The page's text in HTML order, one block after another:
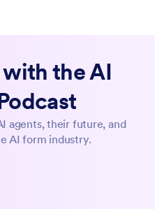
is collapse time.
I'm a content creator,
You're listening to the AI
by Jform and featuring our
This is the show where
the AI
agents, their future, and
AI form industry.